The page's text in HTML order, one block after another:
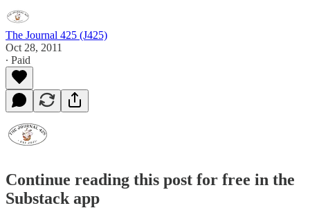
The Journal 425 (J425)
Oct 28, 2011
∙ Paid
Continue reading this post for free in the
Substack app